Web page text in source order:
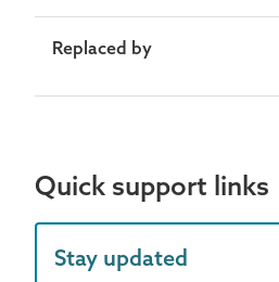
Replaced by
Quick support links
Stay updated